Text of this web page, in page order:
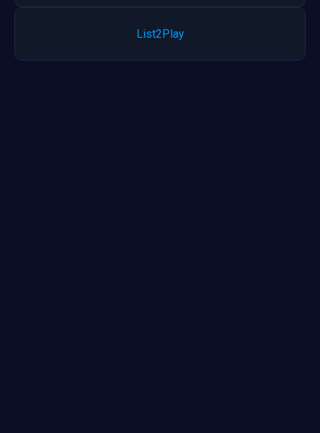
List2Play